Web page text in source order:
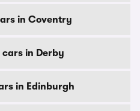
in Coventry
cars in Derby
in Edinburgh